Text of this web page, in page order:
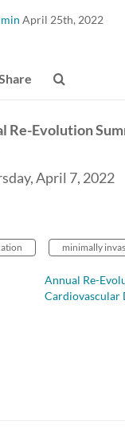
April 25th, 2022
Re-Evolution
April 7, 2022
minimally
Annual Re-
Cardiovascular